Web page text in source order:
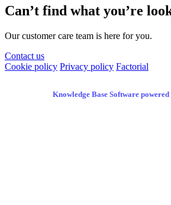
Can’t find what you’re
Our customer care team is here for you.
Contact us
Cookie policy Privacy policy Factorial
Knowledge Base Software